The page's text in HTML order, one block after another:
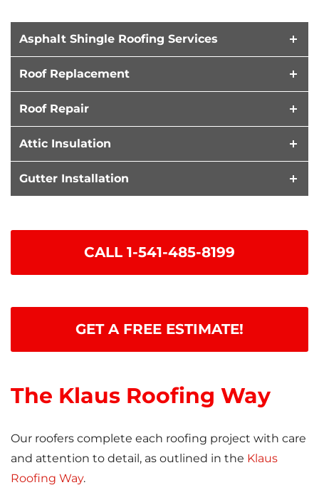
Asphalt Shingle Roofing Services
Roof Replacement
Roof Repair
Attic Insulation
Gutter Installation
CALL 1-541-485-8199
GET A FREE ESTIMATE!
The Klaus Roofing Way
Our roofers complete each roofing project with care
and attention to detail, as outlined in the Klaus
Roofing Way.